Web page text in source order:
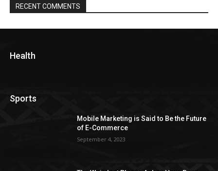
RECENT COMMENTS
Health
Sports
Mobile Marketing is Said to Be the Future
of E-Commerce
September 4, 2023